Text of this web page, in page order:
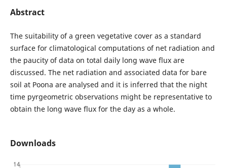
Abstract
The suitability of a green vegetative cover as a standard
surface for climatological computations of net radiation and
the paucity of data on total daily long wave flux are
discussed. The net radiation and associated data for bare
soil at Poona are analysed and it is inferred that the night
time pyrgeometric observations might be representative to
obtain the long wave flux for the day as a whole.
Downloads